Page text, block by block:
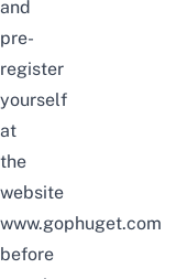
and
pre-
register
yourself
at
the
website
www.gophuget.com
before